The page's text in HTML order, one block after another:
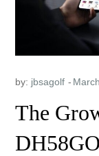
by: jbsagolf
The